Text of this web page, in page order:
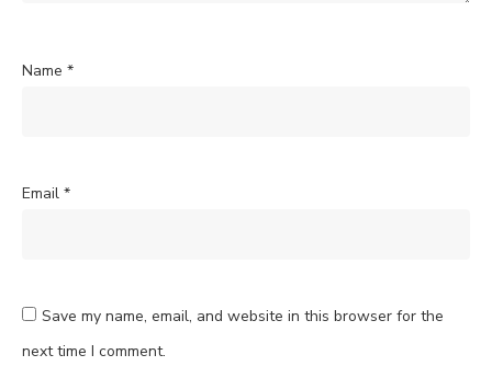
Name *
Email *
Save my name, email, and website in this browser for the
next time I comment.